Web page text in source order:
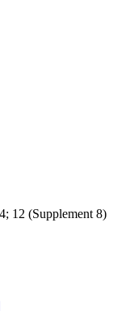
12 (Supplement 8)